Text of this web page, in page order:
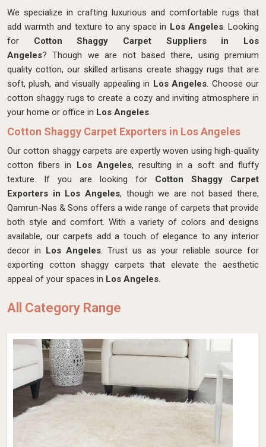
We specialize in crafting luxurious and comfortable rugs that
add warmth and texture to any space in Los Angeles. Looking
for Cotton Shaggy Carpet Suppliers in Los
Angeles? Though we are not based there, using premium
quality cotton, our skilled artisans create shaggy rugs that are
soft, plush, and visually appealing in Los Angeles. Choose our
cotton shaggy rugs to create a cozy and inviting atmosphere in
your home or office in Los Angeles.
Cotton Shaggy Carpet Exporters in Los Angeles
Our cotton shaggy carpets are expertly woven using high-quality
cotton fibers in Los Angeles, resulting in a soft and fluffy
texture. If you are looking for Cotton Shaggy Carpet
Exporters in Los Angeles, though we are not based there,
Qamrun-Nas & Sons offers a wide range of carpets that provide
both style and comfort. With a variety of colors and designs
available, our carpets add a touch of elegance to any interior
decor in Los Angeles. Trust us as your reliable source for
exporting cotton shaggy carpets that elevate the aesthetic
appeal of your spaces in Los Angeles.
All Category Range